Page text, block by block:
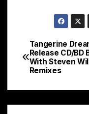
Post
Tangerine
Release CD/BD
With Steven
Remixes